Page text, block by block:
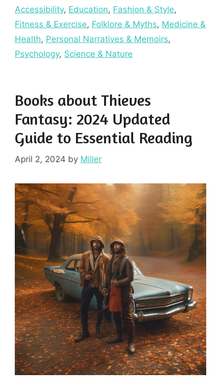
Accessibility, Education, Fashion & Style,
Fitness & Exercise, Folklore & Myths, Medicine &
Health, Personal Narratives & Memoirs,
Psychology, Science & Nature
Books about Thieves
Fantasy: 2024 Updated
Guide to Essential Reading
April 2, 2024 by Miller